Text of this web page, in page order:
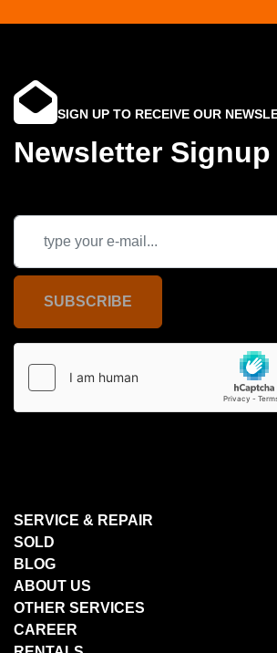
SIGN UP TO RECEIVE OUR
Newsletter Signup
SUBSCRIBE
SERVICE & REPAIR
SOLD
BLOG
ABOUT US
OTHER SERVICES
CAREER